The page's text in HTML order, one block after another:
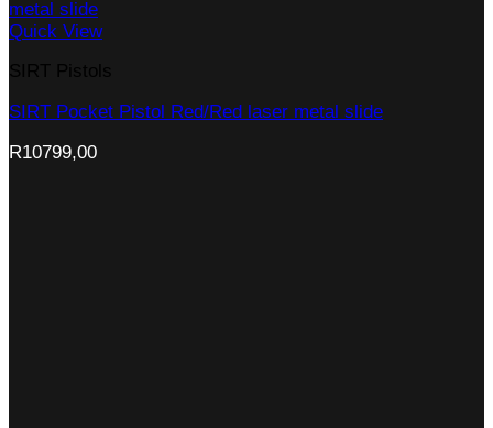
Quick View
SIRT Pocket Pistol Red/Red laser metal slide
R10799,00